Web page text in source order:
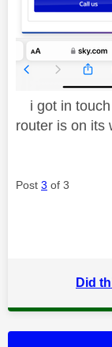
i got in touch
router is on its
Post 3 of 3
Did